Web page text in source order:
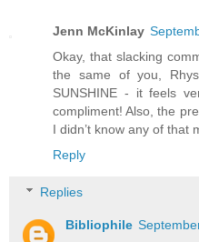
Jenn McKinlay
Okay, that slacking
the same of you,
SUNSHINE - it feels
compliment! Also, the
I didn’t know any of that
Reply
Replies
Bibliophile